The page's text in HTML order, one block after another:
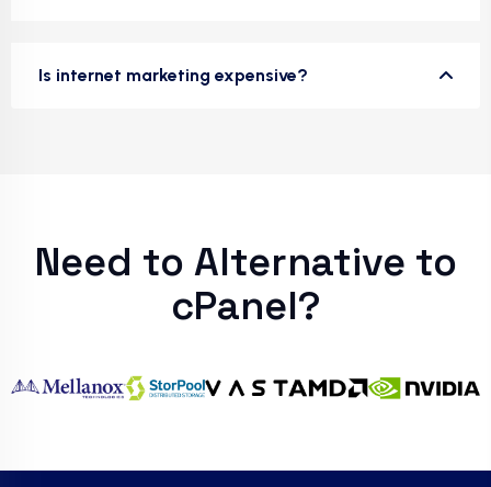
Is internet marketing expensive?
Need to Alternative to
cPanel?